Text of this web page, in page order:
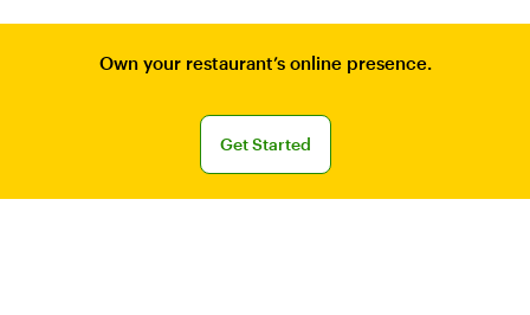
Own your restaurant’s online presence.
Get Started
Sign up for a free BentoBox demo